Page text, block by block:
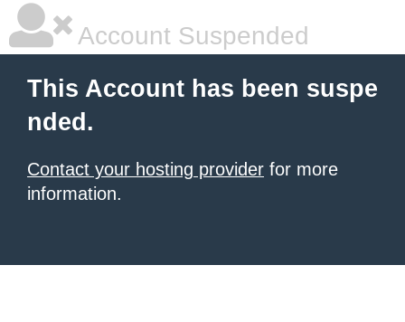
Account Suspended
This Account has been suspe
nded.
Contact your hosting provider for more
information.